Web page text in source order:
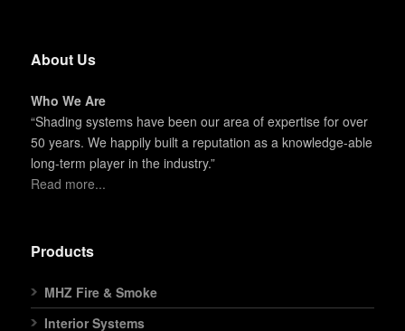
About Us
Who We Are
“Shading systems have been our area of expertise for over
50 years. We happily built a reputation as a knowledge-able
long-term player in the industry.”
Read more...
Products
MHZ Fire & Smoke
Interior Systems